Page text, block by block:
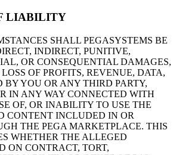
LIABILITY
SHALL PEGASYSTEMS BE
INDIRECT, PUNITIVE,
OR CONSEQUENTIAL DAMAGES,
OF PROFITS, REVENUE, DATA,
BY YOU OR ANY THIRD PARTY,
IN ANY WAY CONNECTED WITH
OF, OR INABILITY TO USE THE
CONTENT INCLUDED IN OR
THE PEGA MARKETPLACE. THIS
WHETHER THE ALLEGED
ON CONTRACT, TORT,